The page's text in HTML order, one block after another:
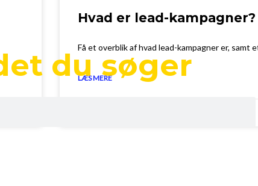
Hvad er lead-kampagner?
Få et overblik af hvad lead-kampagner er, samt
LÆS MERE
du søger